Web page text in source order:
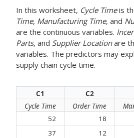
In this worksheet, Cycle Timeis
Time, Manufacturing Time, and
are the continuous variables.
Parts, and Supplier Locationare
variables. The predictors may
supply chain cycle time.
C1 C2
Cycle Time
Order Time
52
18
37
12